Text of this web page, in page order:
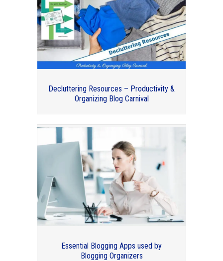
Decluttering Resources – Productivity &
Organizing Blog Carnival
Essential Blogging Apps used by
Blogging Organizers
Professional Organizers Blog Carnival
Organizing the Car – Professional
Organizers Blog Carnival